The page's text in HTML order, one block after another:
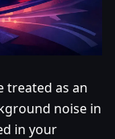
treated as an
noise in
in your